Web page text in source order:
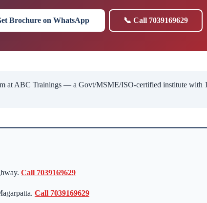
Brochure on WhatsApp 📞 Call 7039169629
at ABC Trainings — a Govt/MSME/ISO-certified institute with
Call 7039169629
Call 7039169629